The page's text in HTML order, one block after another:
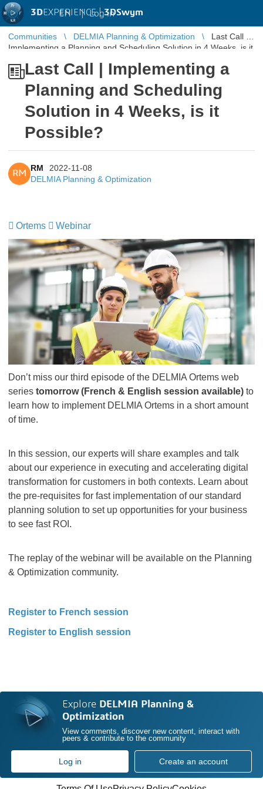
3DEXPERIENCE |3DSwym
EN | Log in
Communities DELMIA Planning & Optimization
Last Call |
Implementing a Planning and Scheduling Solution in 4 Weeks, is it
Last Call | Implementing a
Planning and Scheduling
Solution in 4 Weeks, is it
Possible?
RM
RM
2022-11-08
DELMIA Planning & Optimization
Ortems Webinar
Don’t miss our third episode of the DELMIA Ortems web
series tomorrow (French & English session available) to
learn how to implement DELMIA Ortems in a short amount
of time.
In this session, our experts will share examples and talk
about our experience in executing and accelerating digital
transformation for customers in both contexts. Learn about
the pre-requisites for fast implementation of our standard
planning solution to set up opportunities for your business
to see fast ROI.
The replay of the webinar will be available on the Planning
& Optimization community.
Register to French session
Register to English session
Explore DELMIA Planning &
Optimization
View comments, discover new content, interact with
peers & contribute to the community
Log in Create an account